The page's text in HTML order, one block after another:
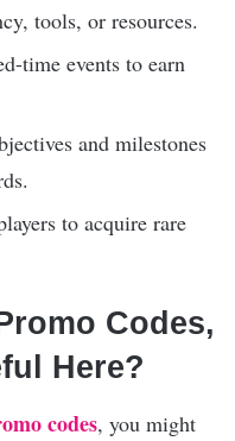
tools, or resources.
time events to earn
and milestones
to acquire rare
Codes,
Here?
codes, you might